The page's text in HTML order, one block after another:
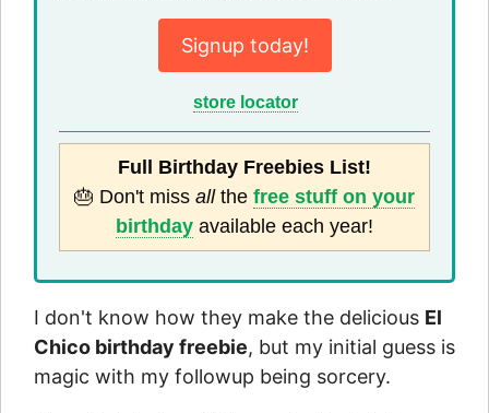
Signup today!
store locator
Full Birthday Freebies List!
🎂 Don't miss allthe free stuff on your
birthday available each year!
I don't know how they make the delicious El
Chico birthday freebie, but my initial guess is
magic with my followup being sorcery.